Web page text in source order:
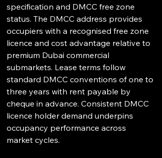
specification and DMCC free zone
status. The DMCC address provides
occupiers with a recognised free zone
licence and cost advantage relative to
premium Dubai commercial
submarkets. Lease terms follow
standard DMCC conventions of one to
three years with rent payable by
cheque in advance. Consistent DMCC
licence holder demand underpins
occupancy performance across
market cycles.